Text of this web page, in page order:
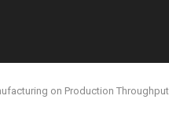
on Production